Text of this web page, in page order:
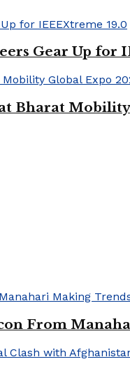
Gear Up for
Bharat
From